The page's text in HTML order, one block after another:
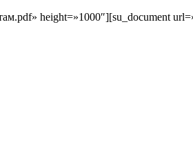
height=»1000″][su_document